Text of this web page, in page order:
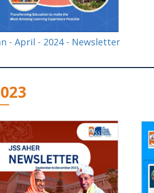
- April - 2024 - Newsletter